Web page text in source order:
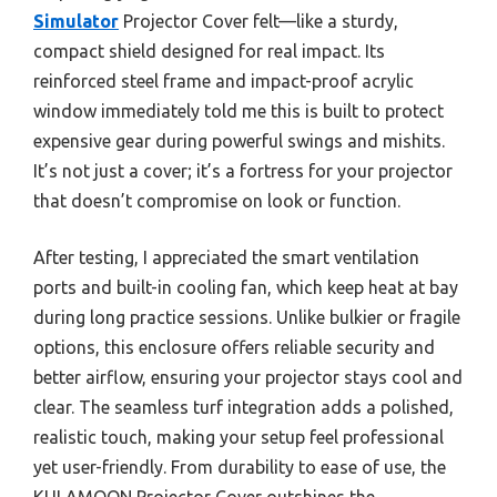
Simulator Projector Cover felt—like a sturdy,
compact shield designed for real impact. Its
reinforced steel frame and impact-proof acrylic
window immediately told me this is built to protect
expensive gear during powerful swings and mishits.
It’s not just a cover; it’s a fortress for your projector
that doesn’t compromise on look or function.
After testing, I appreciated the smart ventilation
ports and built-in cooling fan, which keep heat at bay
during long practice sessions. Unlike bulkier or fragile
options, this enclosure offers reliable security and
better airflow, ensuring your projector stays cool and
clear. The seamless turf integration adds a polished,
realistic touch, making your setup feel professional
yet user-friendly. From durability to ease of use, the